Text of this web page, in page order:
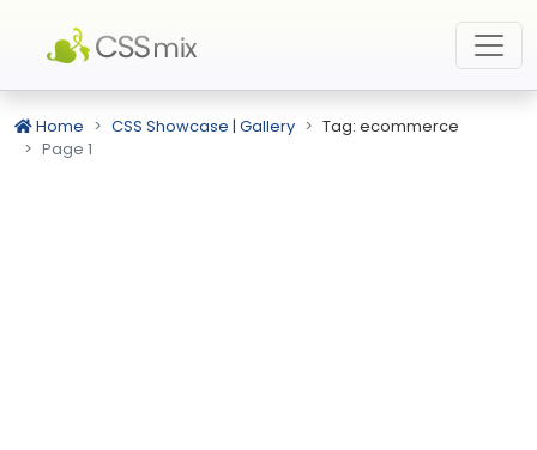
Home CSS Showcase | Gallery
Tag: ecommerce
Page 1